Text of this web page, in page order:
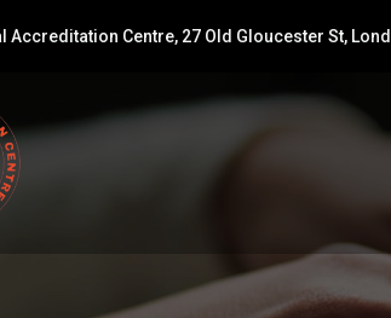
Accreditation Centre, 27 Old Gloucester St,